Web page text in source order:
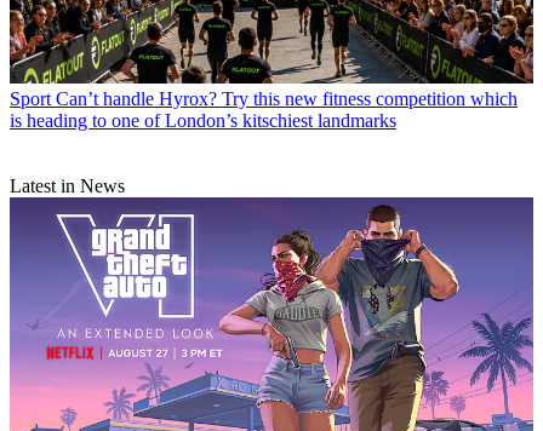
Sport Can’t handle Hyrox? Try this new fitness competition which
is heading to one of London’s kitschiest landmarks
Latest in News